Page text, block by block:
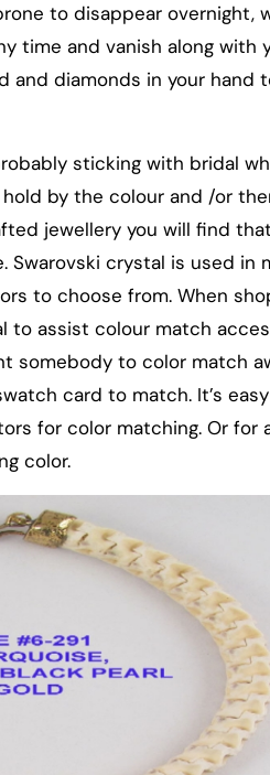
to disappear overnight,
time and vanish along with
diamonds in your hand
sticking with bridal
by the colour and /or
jewellery you will find
crystal is used in
to choose from. When
to assist colour match
somebody to color match
card to match. It’s
for color matching. Or for
color.